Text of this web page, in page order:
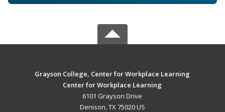
Grayson College, Center for Workplace Learning
Center for Workplace Learning
6101 Grayson Drive
Denison, TX 75020 US